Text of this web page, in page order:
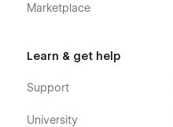
Marketplace
Learn & get help
Support
University